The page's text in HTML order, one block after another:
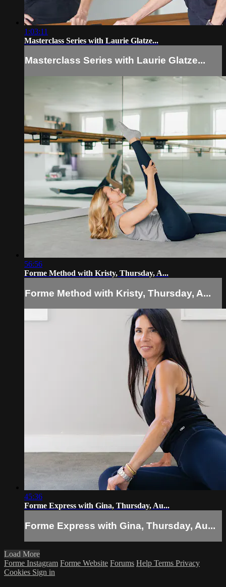
1:03:11
Masterclass Series with Laurie Glatze...
Masterclass Series with Laurie Glatze...
56:56
Forme Method with Kristy, Thursday, A...
Forme Method with Kristy, Thursday, A...
45:36
Forme Express with Gina, Thursday, Au...
Forme Express with Gina, Thursday, Au...
Load More
Forme Instagram Forme Website Forums Help Terms Privacy
Cookies Sign in